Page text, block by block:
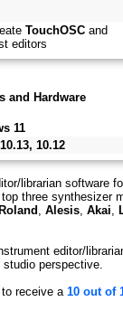
TouchOSC and
editors
and Hardware
11
10.12
librarian software
three synthesizer
Roland , Alesis, Akai,
editor/
studio perspective.
receive a 10 out of